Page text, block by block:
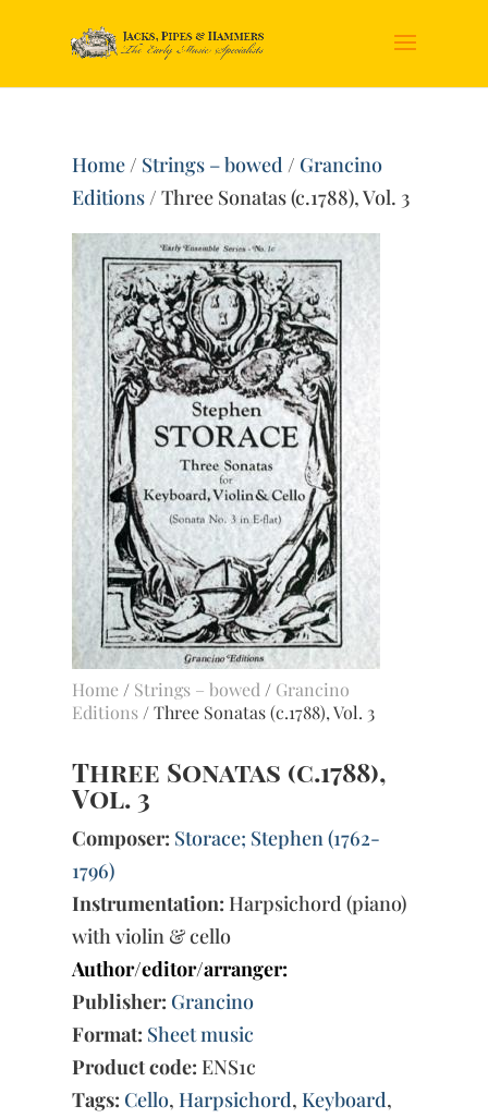
Home/ Strings – bowed / Grancino
Editions/ Three Sonatas (c.1788), Vol. 3
Home / Strings – bowed / Grancino
Editions / Three Sonatas (c.1788), Vol. 3
Three Sonatas (c.1788),
Vol. 3
Composer: Storace; Stephen (1762-
1796)
Instrumentation: Harpsichord (piano)
with violin & cello
Author/editor/arranger:
Publisher: Grancino
Format: Sheet music
Product code: ENS1c
Tags: Cello,Harpsichord,Keyboard,